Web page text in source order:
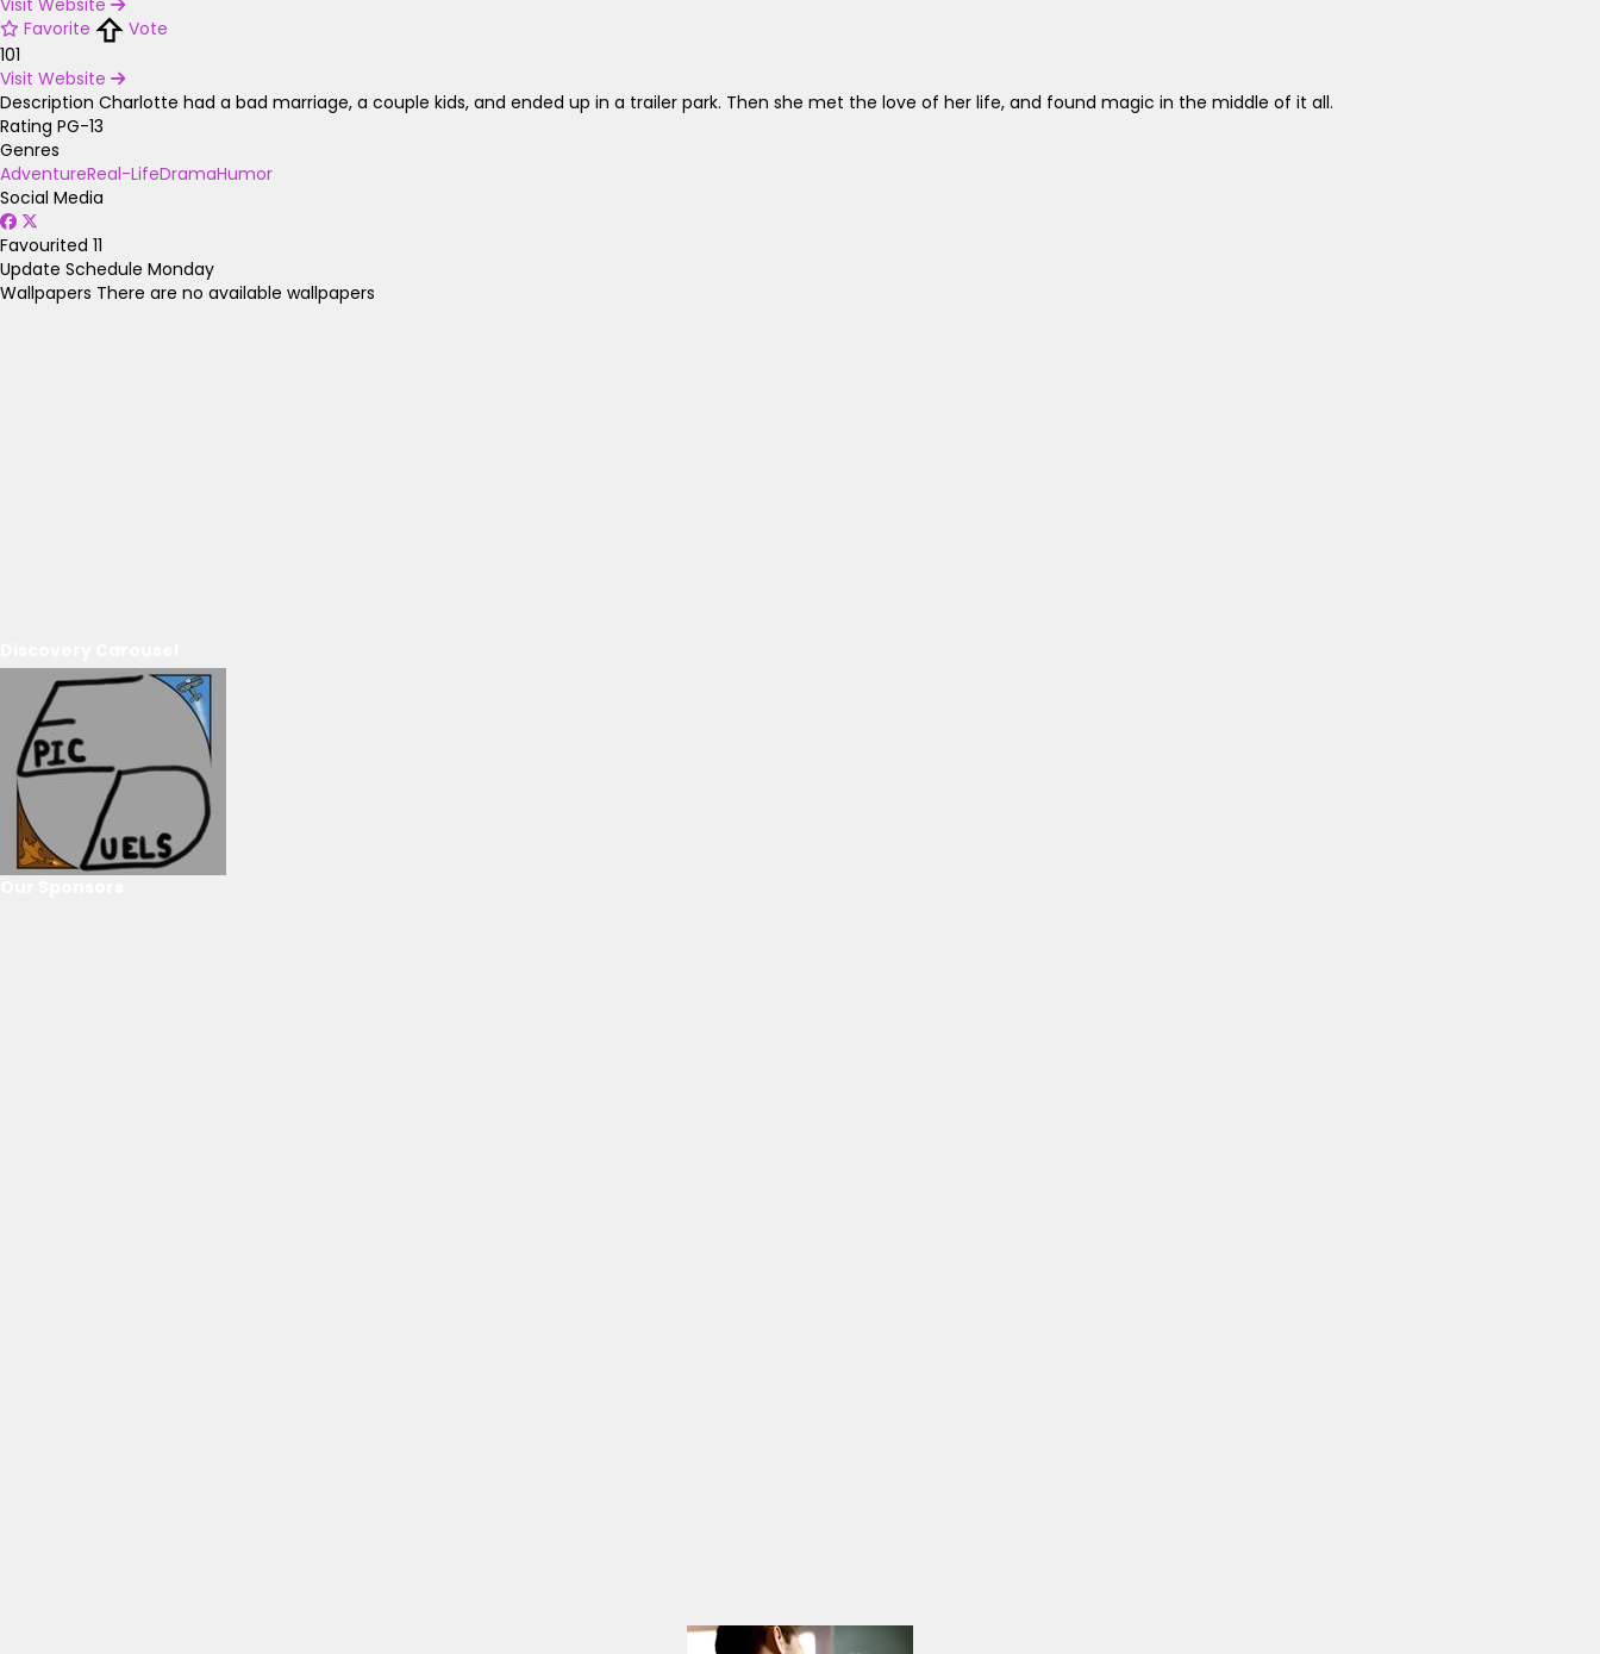
Visit Website
Favorite
Vote
101
Visit Website
Description Charlotte had a bad marriage, a couple kids, and ended up in a trailer park. Then she met the love of her life, and found magic in the middle of it all.
Rating PG-13
Genres
AdventureReal-LifeDramaHumor
Social Media
Favourited 11
Update Schedule Monday
Wallpapers There are no available wallpapers